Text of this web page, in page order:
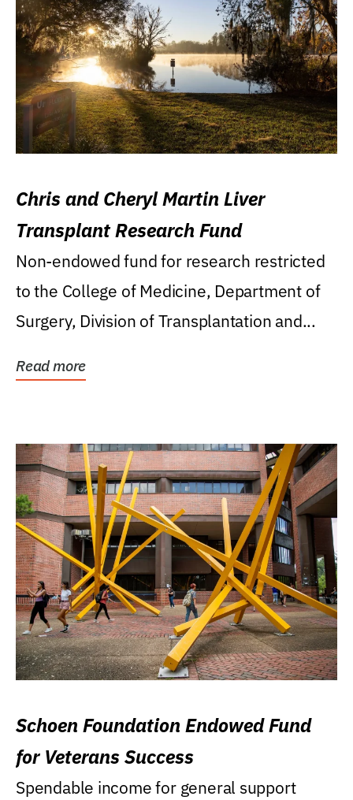
Chris and Cheryl Martin Liver
Transplant Research Fund
Non-endowed fund for research restricted
to the College of Medicine, Department of
Surgery, Division of Transplantation and...
Read more
Schoen Foundation Endowed Fund
for Veterans Success
Spendable income for general support